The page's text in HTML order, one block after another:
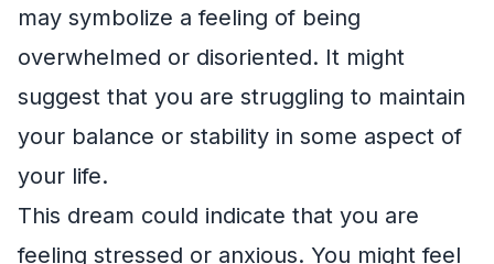
may symbolize a feeling of being
overwhelmed or disoriented. It might
suggest that you are struggling to maintain
your balance or stability in some aspect of
your life.
This dream could indicate that you are
feeling stressed or anxious. You might feel